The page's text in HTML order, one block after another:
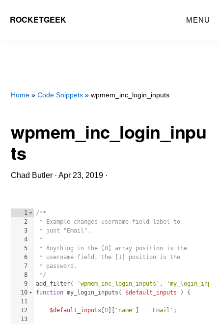
ROCKETGEEK MENU
Home »Code Snippets » wpmem_inc_login_inputs
wpmem_inc_login_inpu
ts
Chad Butler ·Apr 23, 2019 ·
1
2
3
4
5
6
7
8
9
10
11
12
13
/**
* Example changes username field label to
* just "Email".
*
* Anything in the [0] array position is the
* username field, the [1] position is the
* password.
*/
add_filter( 'wpmem_inc_login_inputs' ,
function my_login_inputs ( $default_inputs ) {
$default_inputs [0 'name' = 'Email' ;